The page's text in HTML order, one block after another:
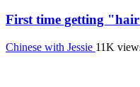
First time getting
Chinese with Jessie 11K